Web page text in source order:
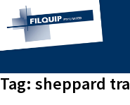
Tag: sheppard